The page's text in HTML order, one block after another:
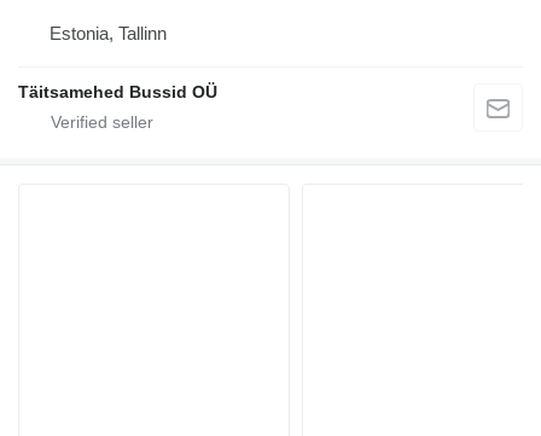
Estonia, Tallinn
Täitsamehed Bussid OÜ